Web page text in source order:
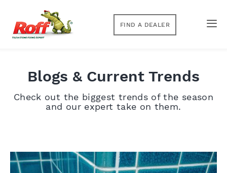
FIND A DEALER
Blogs & Current Trends
Check out the biggest trends of the season
and our expert take on them.